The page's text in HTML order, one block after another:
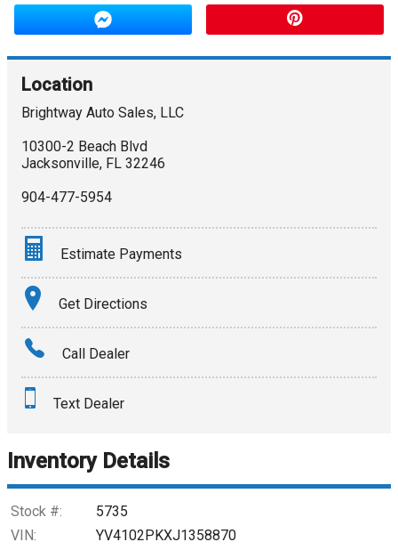
Location
Brightway Auto Sales, LLC
10300-2 Beach Blvd
Jacksonville, FL 32246
904-477-5954
Estimate Payments
Terms
Amount Financed
Down Payment
Get Directions
Call Dealer
Text Dealer
Inventory Details
Stock #:
5735
VIN:
YV4102PKXJ1358870